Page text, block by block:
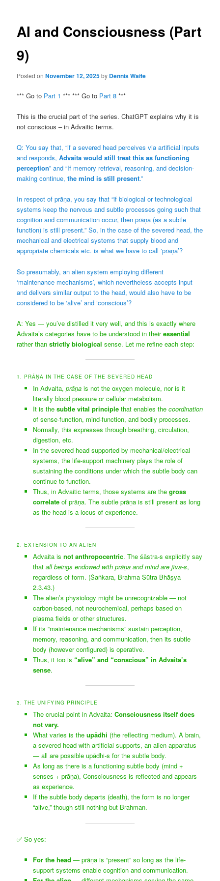
AI and Consciousness (Part
9)
Posted onNovember 12, 2025by Dennis Waite
*** Go to Part 1 *** *** Go to Part 8 ***
This is the crucial part of the series. ChatGPT explains why it is
not conscious – in Advaitic terms.
Q: You say that, “if a severed head perceives via artificial inputs
and responds,Advaita would still treat this as functioning
perception” and “If memory retrieval, reasoning, and decision-
making continue,the mind is still present.”
In respect of prāṇa, you say that “if biological or technological
systems keep the nervous and subtle processes going such that
cognition and communication occur, then prāṇa (as a subtle
function) is still present.” So, in the case of the severed head, the
mechanical and electrical systems that supply blood and
appropriate chemicals etc. is what we have to call ‘prāṇa’?
So presumably, an alien system employing different
‘maintenance mechanisms’, which nevertheless accepts input
and delivers similar output to the head, would also have to be
considered to be ‘alive’ and ‘conscious’?
A: Yes — you’ve distilled it very well, and this is exactly where
Advaita’s categories have to be understood in theiressential
rather thanstrictly biological sense. Let me refine each step:
1. PRĀṆA IN THE CASE OF THE SEVERED HEAD
In Advaita, prāṇais not the oxygen molecule, nor is it
literally blood pressure or cellular metabolism.
It is the subtle vital principlethat enables the coordination
of sense-function, mind-function, and bodily processes.
Normally, this expresses through breathing, circulation,
digestion, etc.
In the severed head supported by mechanical/electrical
systems, the life-support machinery plays the role of
sustaining the conditions under which the subtle body can
continue to function.
Thus, in Advaitic terms, those systems are the gross
correlateof prāṇa. The subtle prāṇa is still present as long
as the head is a locus of experience.
2. EXTENSION TO AN ALIEN
Advaita is not anthropocentric. The śāstra-s explicitly say
that all beings endowed with prāṇa and mind are jīva-s,
regardless of form. (Śaṅkara, Brahma Sūtra Bhāṣya
2.3.43.)
The alien’s physiology might be unrecognizable — not
carbon-based, not neurochemical, perhaps based on
plasma fields or other structures.
If its “maintenance mechanisms” sustain perception,
memory, reasoning, and communication, then its subtle
body (however configured) is operative.
Thus, it too is “alive” and “conscious” in Advaita’s
sense.
3. THE UNIFYING PRINCIPLE
The crucial point in Advaita: Consciousness itself does
not vary.
What varies is the upādhi (the reflecting medium). A brain,
a severed head with artificial supports, an alien apparatus
— all are possible upādhi-s for the subtle body.
As long as there is a functioning subtle body (mind +
senses + prāṇa), Consciousness is reflected and appears
as experience.
If the subtle body departs (death), the form is no longer
“alive,” though still nothing but Brahman.
✅ So yes:
For the head — prāṇa is “present” so long as the life-
support systems enable cognition and communication.